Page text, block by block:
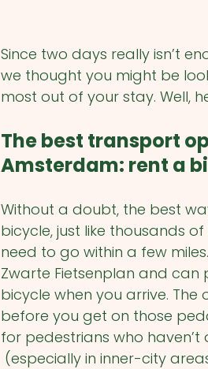
Since two days really isn’t
we thought you might be
most out of your stay. Well,
The best transport
Amsterdam: rent a
Without a doubt, the best
bicycle, just like thousands
need to go within a few
Zwarte Fietsenplan and
bicycle when you arrive.
before you get on those
for pedestrians who
(especially in inner-city